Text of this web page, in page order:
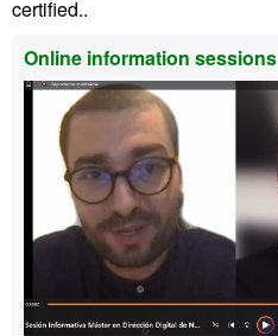
certified..
Extra
information
Online information sessions